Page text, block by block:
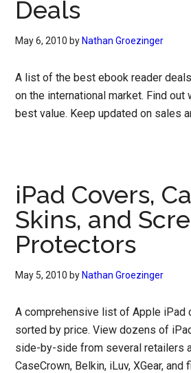
Deals
May 6, 2010 by Nathan Groezinger
A list of the best ebook reader
on the international market. Find out
best value. Keep updated on sales
iPad Covers,
Skins, and
Protectors
May 5, 2010 by Nathan Groezinger
A comprehensive list of Apple iPad
sorted by price. View dozens of
side-by-side from several retailers
CaseCrown, Belkin, iLuv, XGear, and